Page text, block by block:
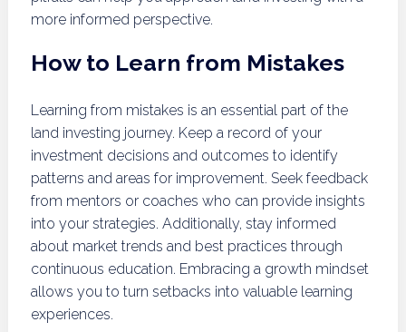
more informed perspective.
How to Learn from Mistakes
Learning from mistakes is an essential part of the
land investing journey. Keep a record of your
investment decisions and outcomes to identify
patterns and areas for improvement. Seek feedback
from mentors or coaches who can provide insights
into your strategies. Additionally, stay informed
about market trends and best practices through
continuous education. Embracing a growth mindset
allows you to turn setbacks into valuable learning
experiences.